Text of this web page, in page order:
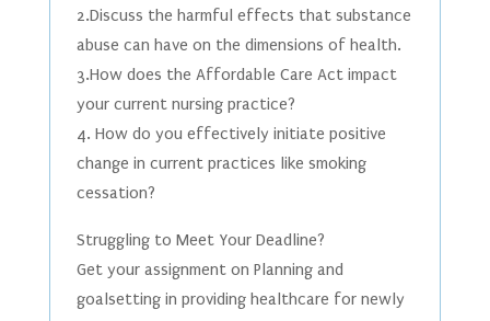
2.Discuss the harmful effects that substance
abuse can have on the dimensions of health.
3.How does the Affordable Care Act impact
your current nursing practice?
4. How do you effectively initiate positive
change in current practices like smoking
cessation?
Struggling to Meet Your Deadline?
Get your assignment on Planning and
goalsetting in providing healthcare for newly